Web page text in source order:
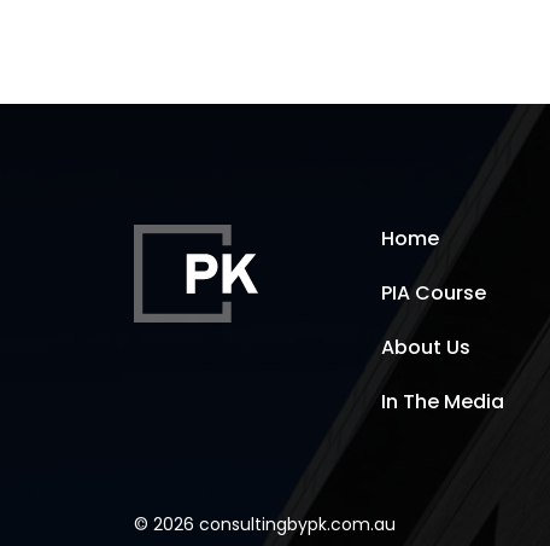
Home
PIA Course
About Us
In The Media
© 2026 consultingbypk.com.au